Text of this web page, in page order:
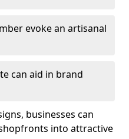
evoke an artisanal
can aid in brand
businesses can
into attractive